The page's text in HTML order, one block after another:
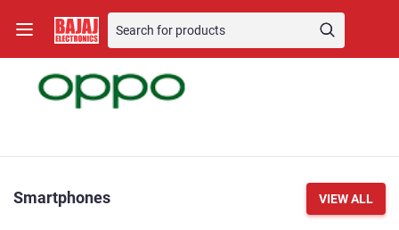
Smartphones VIEW ALL